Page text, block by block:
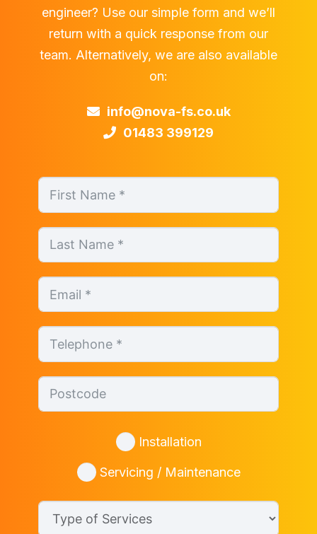
engineer? Use our simple form and we’ll
return with a quick response from our
team. Alternatively, we are also available
on:
info@nova-fs.co.uk
01483 399129
Installation
Servicing / Maintenance